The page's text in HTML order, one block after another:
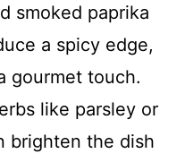
smoked paprika
a spicy edge,
gourmet touch.
like parsley or
brighten the dish